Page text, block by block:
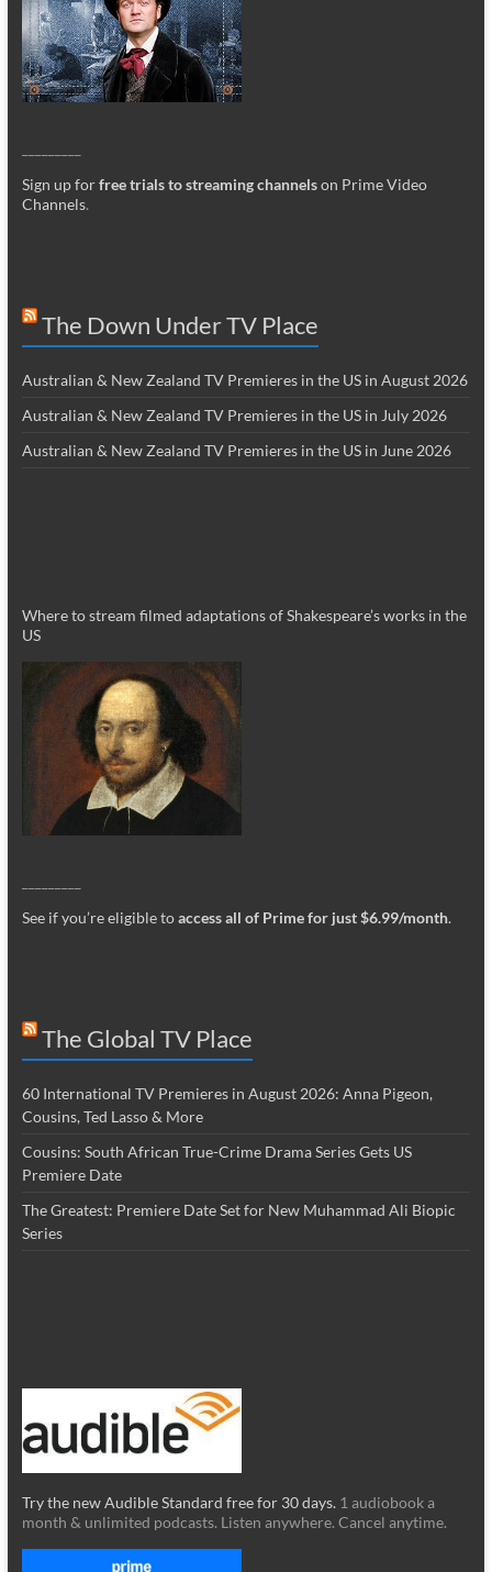
Sign up forfree trials to streaming channelson Prime Video
Channels.
The Down Under TV Place
Australian & New Zealand TV Premieres in the US in August 2026
Australian & New Zealand TV Premieres in the US in July 2026
Australian & New Zealand TV Premieres in the US in June 2026
Where to stream filmed adaptations of Shakespeare’s works in the
US
See if you’re eligible toaccess all of Prime for just $6.99/month.
The Global TV Place
60 International TV Premieres in August 2026: Anna Pigeon,
Cousins, Ted Lasso & More
Cousins: South African True-Crime Drama Series Gets US
Premiere Date
The Greatest: Premiere Date Set for New Muhammad Ali Biopic
Series
Try the new Audible Standard free for 30 days. 1 audiobook a
month & unlimited podcasts. Listen anywhere. Cancel anytime.